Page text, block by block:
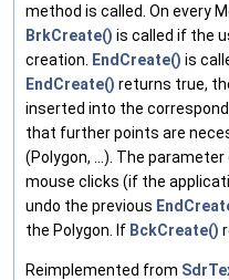
method is called. On every
BrkCreate() is called if the
creation.
EndCreate() is
EndCreate() returns true,
inserted into the
that further points are
(Polygon, ...). The
mouse clicks (if the
undo the previous
the Polygon. If BckCreate()
Reimplemented from